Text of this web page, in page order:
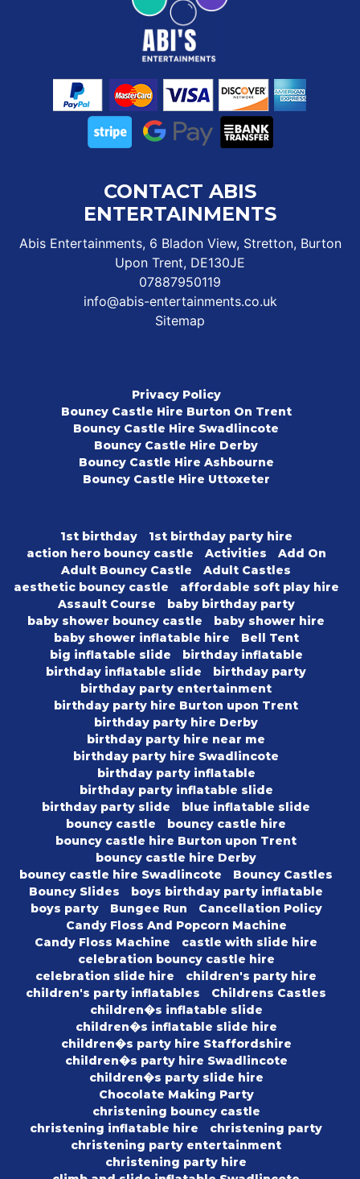
CONTACT ABIS
ENTERTAINMENTS
Abis Entertainments, 6 Bladon View, Stretton, Burton
Upon Trent, DE130JE
07887950119
info@abis-entertainments.co.uk
Sitemap
Privacy Policy
Bouncy Castle Hire Burton On Trent
Bouncy Castle Hire Swadlincote
Bouncy Castle Hire Derby
Bouncy Castle Hire Ashbourne
Bouncy Castle Hire Uttoxeter
1st birthday
1st birthday party hire
action hero bouncy castle
Activities
Add On
Adult Bouncy Castle
Adult Castles
aesthetic bouncy castle
affordable soft play hire
Assault Course
baby birthday party
baby shower bouncy castle
baby shower hire
baby shower inflatable hire
Bell Tent
big inflatable slide
birthday inflatable
birthday inflatable slide
birthday party
birthday party entertainment
birthday party hire Burton upon Trent
birthday party hire Derby
birthday party hire near me
birthday party hire Swadlincote
birthday party inflatable
birthday party inflatable slide
birthday party slide
blue inflatable slide
bouncy castle
bouncy castle hire
bouncy castle hire Burton upon Trent
bouncy castle hire Derby
bouncy castle hire Swadlincote
Bouncy Castles
Bouncy Slides
boys birthday party inflatable
boys party
Bungee Run
Cancellation Policy
Candy Floss And Popcorn Machine
Candy Floss Machine
castle with slide hire
celebration bouncy castle hire
celebration slide hire
children's party hire
children's party inflatables
Childrens Castles
children�s inflatable slide
children�s inflatable slide hire
children�s party hire Staffordshire
children�s party hire Swadlincote
children�s party slide hire
Chocolate Making Party
christening bouncy castle
christening inflatable hire
christening party
christening party entertainment
christening party hire